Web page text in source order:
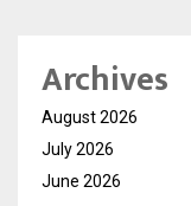
Archives
August 2026
July 2026
June 2026